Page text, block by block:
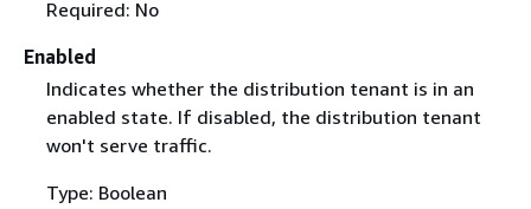
Required: No
Enabled
Indicates whether the distribution tenant is in an
enabled state. If disabled, the distribution tenant
won't serve traffic.
Type: Boolean